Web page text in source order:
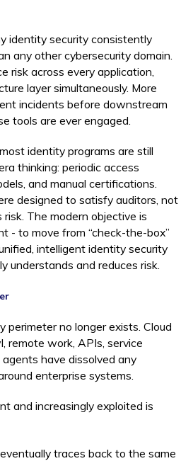
identity security consistently
any other cybersecurity domain.
risk across every application,
layer simultaneously. More
incidents before downstream
tools are ever engaged.
identity programs are still
thinking: periodic access
and manual certifications.
designed to satisfy auditors, not
The modern objective is
- to move from “check-the-box”
intelligent identity security
understands and reduces risk.
perimeter no longer exists. Cloud
remote work, APIs, service
have dissolved any
enterprise systems.
and increasingly exploited is
traces back to the same